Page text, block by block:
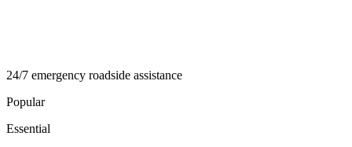
24/7 emergency roadside assistance
Popular
Essential